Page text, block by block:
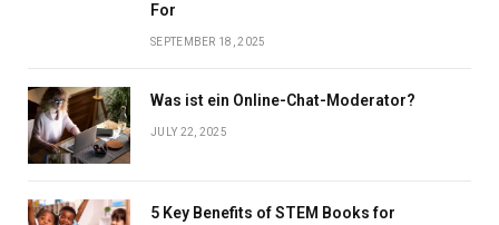
For
SEPTEMBER 18, 2025
Was ist ein Online-Chat-Moderator?
JULY 22, 2025
5 Key Benefits of STEM Books for